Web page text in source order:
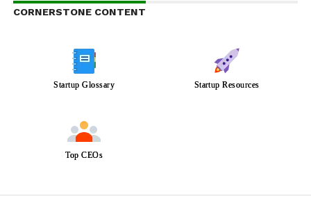
CORNERSTONE CONTENT
Startup Glossary Startup Resources
Top CEOs